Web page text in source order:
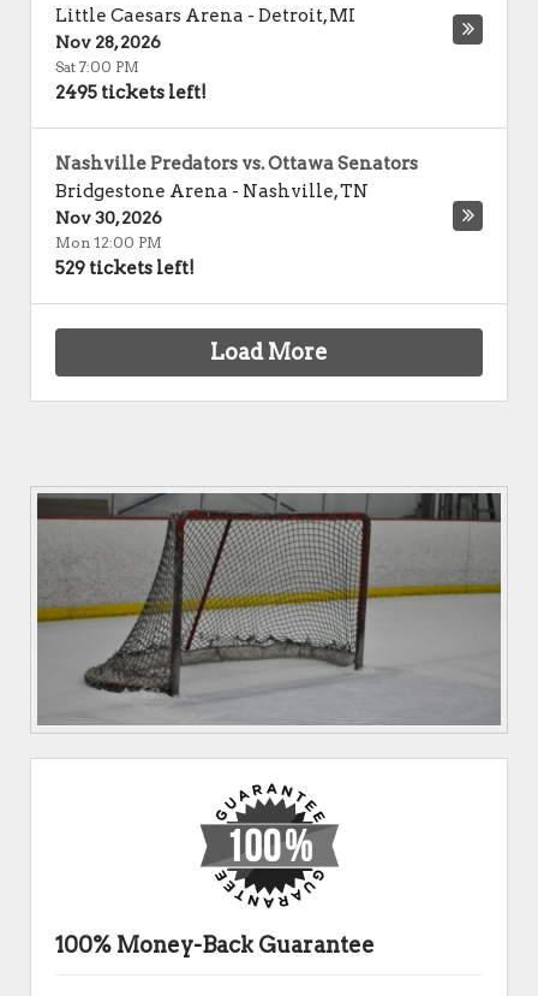
Little Caesars Arena - Detroit,MI
Nov 28, 2026
Sat 7:00 PM
2495 tickets left!
Nashville Predators vs. Ottawa Senators
Bridgestone Arena - Nashville,TN
Nov 30, 2026
Mon 12:00 PM
529 tickets left!
Load More
100% Money-Back Guarantee